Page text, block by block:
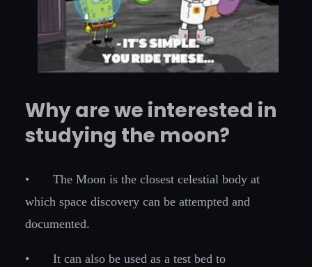
Why are we interested in
studying the moon?
•
The Moon is the closest celestial body at
which space discovery can be attempted and
documented.
•
It can also be used as a test bed to